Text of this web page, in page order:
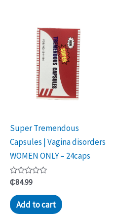
Super Tremendous
Capsules | Vagina disorders
WOMEN ONLY – 24caps
Rated
0
out
of
5
₵84.99
Add to cart